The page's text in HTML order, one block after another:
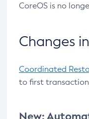
CoreOS is no
Changes
Coordinated
to first